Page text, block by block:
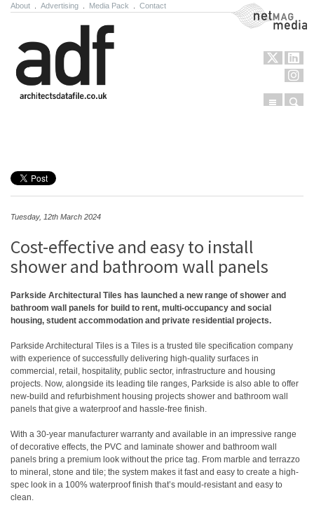
About Advertising Media Pack Contact NetMag Media
Menu
Tuesday, 12th March 2024
Cost-effective and easy to install
shower and bathroom wall panels
Parkside Architectural Tiles has launched a new range of shower and
bathroom wall panels for build to rent, multi-occupancy and social
housing, student accommodation and private residential projects.
Parkside Architectural Tiles is a Tiles is a trusted tile specification company
with experience of successfully delivering high-quality surfaces in
commercial, retail, hospitality, public sector, infrastructure and housing
projects. Now, alongside its leading tile ranges, Parkside is also able to offer
new-build and refurbishment housing projects shower and bathroom wall
panels that give a waterproof and hassle-free finish.
With a 30-year manufacturer warranty and available in an impressive range
of decorative effects, the PVC and laminate shower and bathroom wall
panels bring a premium look without the price tag. From marble and terrazzo
to mineral, stone and tile; the system makes it fast and easy to create a high-
spec look in a 100% waterproof finish that’s mould-resistant and easy to
clean.